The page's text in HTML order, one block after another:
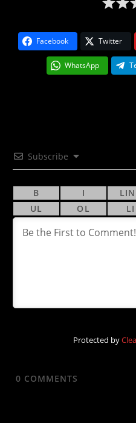
Facebook Twitter
WhatsApp
Subscribe
Protected by
0 COMMENTS